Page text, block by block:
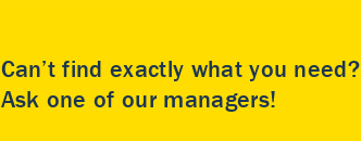
Can’t find exactly what you need?
Ask one of our managers!